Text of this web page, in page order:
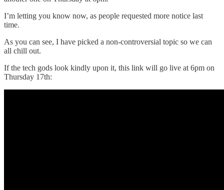
I’m letting you know now, as people requested more notice last
time.
As you can see, I have picked a non-controversial topic so we can
all chill out.
If the tech gods look kindly upon it, this link will go live at 6pm on
Thursday 17th: